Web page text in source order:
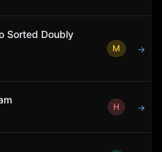
Sorted Doubly
M →
H →